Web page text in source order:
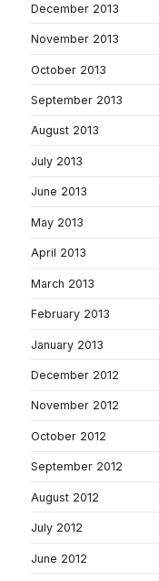
December 2013
November 2013
October 2013
September 2013
August 2013
July 2013
June 2013
May 2013
April 2013
March 2013
February 2013
January 2013
December 2012
November 2012
October 2012
September 2012
August 2012
July 2012
June 2012